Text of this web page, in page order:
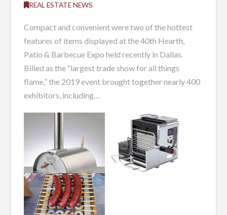
REAL ESTATE NEWS
Compact and convenient were two of the hottest
features of itemsdisplayed at the 40th Hearth,
Patio & Barbecue Expo held recently in Dallas.
Billed as the “largest trade show for all things
flame,” the 2019 event brought together nearly 400
exhibitors, including…